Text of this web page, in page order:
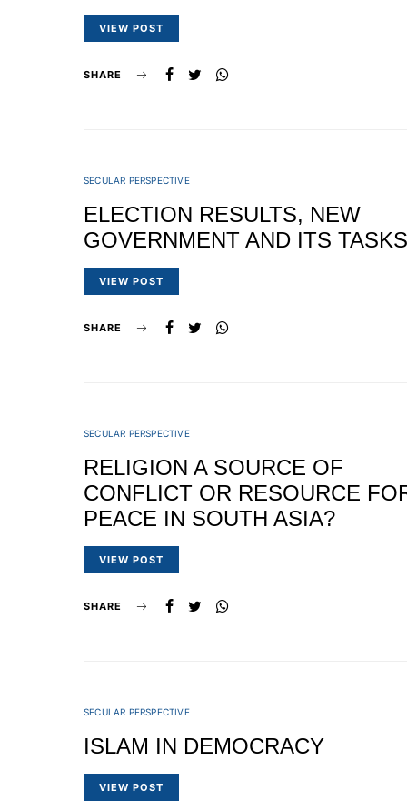
VIEW POST
SHARE
SECULAR PERSPECTIVE
ELECTION RESULTS, NEW
GOVERNMENT AND ITS TASKS
VIEW POST
SHARE
SECULAR PERSPECTIVE
RELIGION A SOURCE OF
CONFLICT OR RESOURCE
PEACE IN SOUTH ASIA?
VIEW POST
SHARE
SECULAR PERSPECTIVE
ISLAM IN DEMOCRACY
VIEW POST